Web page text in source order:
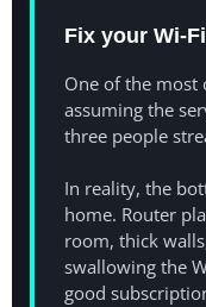
Fix your Wi-
One of the most
assuming the
three people
In reality, the
home. Router
room, thick
swallowing the
good